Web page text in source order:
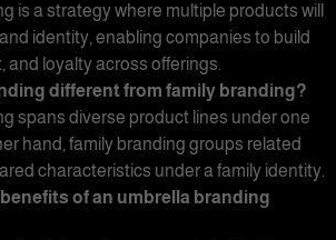
is a strategy where multiple products will
identity, enabling companies to build
and loyalty across offerings.
different from family branding?
spans diverse product lines under one
hand, family branding groups related
characteristics under a family identity.
of an umbrella branding